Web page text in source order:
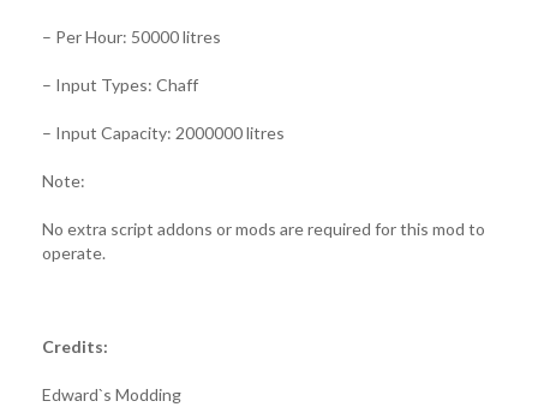
– Per Hour: 50000 litres
– Input Types: Chaff
– Input Capacity: 2000000 litres
Note:
No extra script addons or mods are required for this mod to
operate.
Credits:
Edward`s Modding